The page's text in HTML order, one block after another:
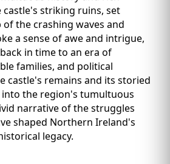
striking ruins, set
the crashing waves and
a sense of awe and intrigue,
in time to an era of
families, and political
castle's remains and its storied
the region's tumultuous
narrative of the struggles
shaped Northern Ireland's
legacy.